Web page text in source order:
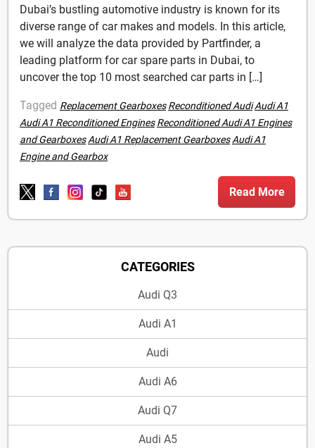
Dubai’s bustling automotive industry is known for its
diverse range of car makes and models. In this article,
we will analyze the data provided by Partfinder, a
leading platform for car spare parts in Dubai, to
uncover the top 10 most searched car parts in […]
Tagged Replacement Gearboxes Reconditioned Audi Audi A1
Audi A1 Reconditioned Engines Reconditioned Audi A1 Engines
and Gearboxes Audi A1 Replacement Gearboxes Audi A1
Engine and Gearbox
Read More
CATEGORIES
Audi Q3
Audi A1
Audi
Audi A6
Audi Q7
Audi A5